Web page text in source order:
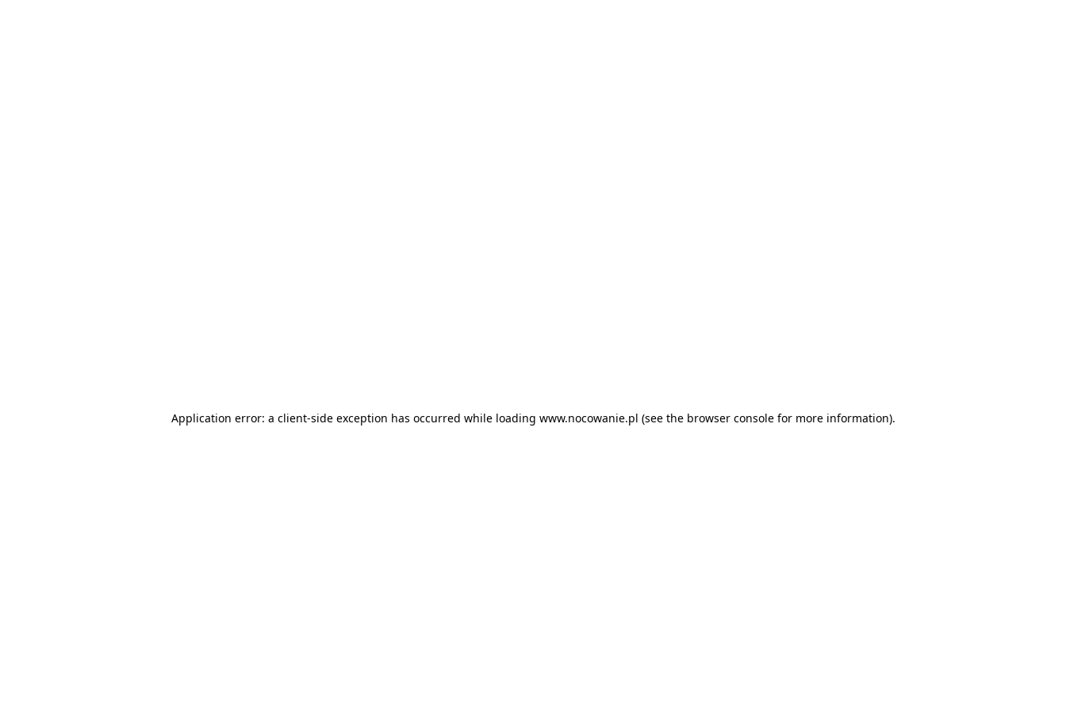
Application error: a client-side exception has occurred while loading www.nocowanie.pl (see the browser consolefor more information).